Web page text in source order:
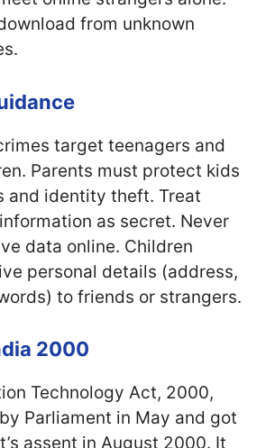
from unknown
target teenagers and
Parents must protect kids
and identity theft. Treat
as secret. Never
data online. Children
personal details (address,
to friends or strangers.
2000
Technology Act, 2000,
Parliament in May and got
assent in August 2000. It